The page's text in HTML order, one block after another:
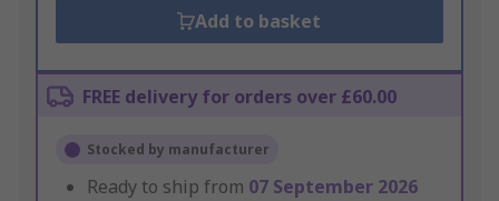
Add to basket
FREE delivery for orders over £60.00
Stocked by manufacturer
Ready to ship from 07 September 2026